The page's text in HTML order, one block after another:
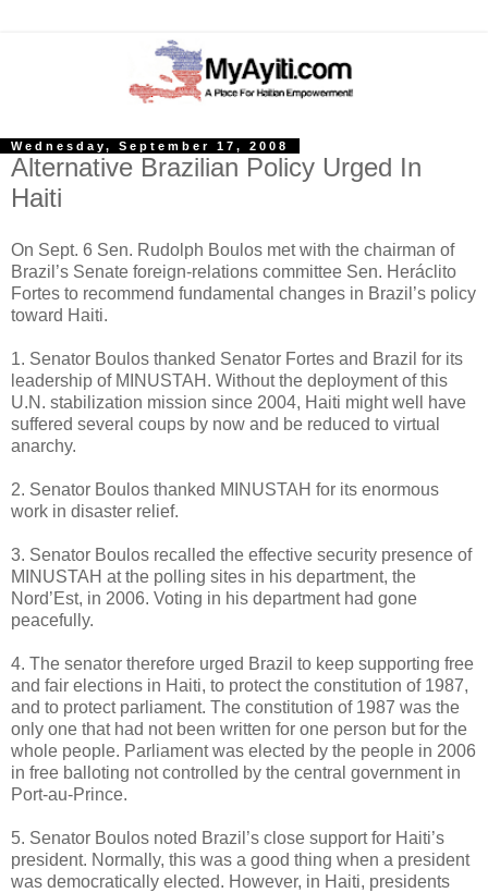
Wednesday, September 17, 2008
Alternative Brazilian Policy Urged In
Haiti
On Sept. 6 Sen. Rudolph Boulos met with the chairman of
Brazil’s Senate foreign-relations committee Sen. Heráclito
Fortes to recommend fundamental changes in Brazil’s policy
toward Haiti.
1. Senator Boulos thanked Senator Fortes and Brazil for its
leadership of MINUSTAH. Without the deployment of this
U.N. stabilization mission since 2004, Haiti might well have
suffered several coups by now and be reduced to virtual
anarchy.
2. Senator Boulos thanked MINUSTAH for its enormous
work in disaster relief.
3. Senator Boulos recalled the effective security presence of
MINUSTAH at the polling sites in his department, the
Nord’Est, in 2006. Voting in his department had gone
peacefully.
4. The senator therefore urged Brazil to keep supporting free
and fair elections in Haiti, to protect the constitution of 1987,
and to protect parliament. The constitution of 1987 was the
only one that had not been written for one person but for the
whole people. Parliament was elected by the people in 2006
in free balloting not controlled by the central government in
Port-au-Prince.
5. Senator Boulos noted Brazil’s close support for Haiti’s
president. Normally, this was a good thing when a president
was democratically elected. However, in Haiti, presidents